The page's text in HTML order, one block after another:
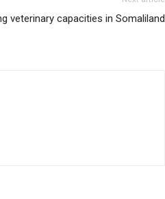
veterinary capacities in Somaliland